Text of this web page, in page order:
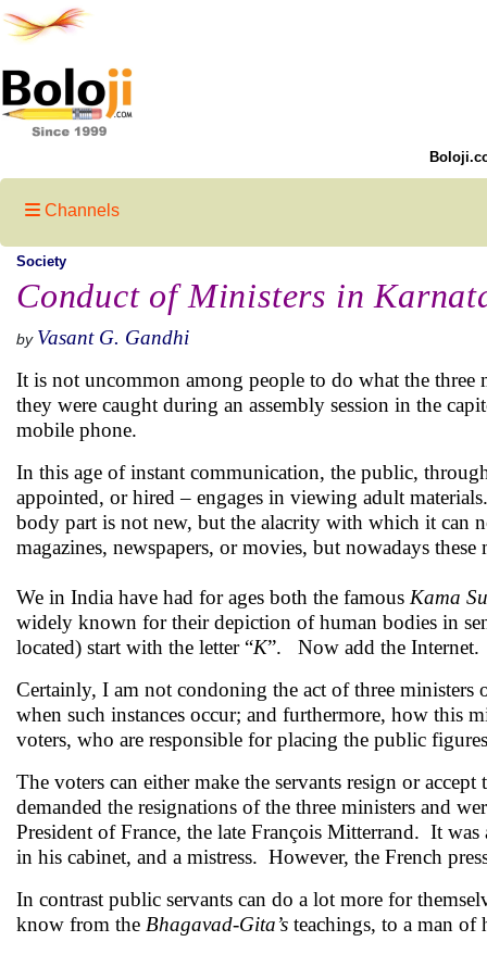
Channels
Society
Conduct of Ministers in
by Vasant G. Gandhi
It is not uncommon among people to do what the three
they were caught during an assembly session in the
mobile phone.
In this age of instant communication, the public,
appointed, or hired – engages in viewing adult
body part is not new, but the alacrity with which it can
magazines, newspapers, or movies, but nowadays
We in India have had for ages both the famous Kama
widely known for their depiction of human bodies in
located) start with the letter “K”. Now add the Internet.
Certainly, I am not condoning the act of three
when such instances occur; and furthermore, how this
voters, who are responsible for placing the public
The voters can either make the servants resign or
demanded the resignations of the three ministers and
President of France, the late François Mitterrand. It
in his cabinet, and a mistress. However, the French
In contrast public servants can do a lot more for
know from the Bhagavad-Gita’s teachings, to a man of